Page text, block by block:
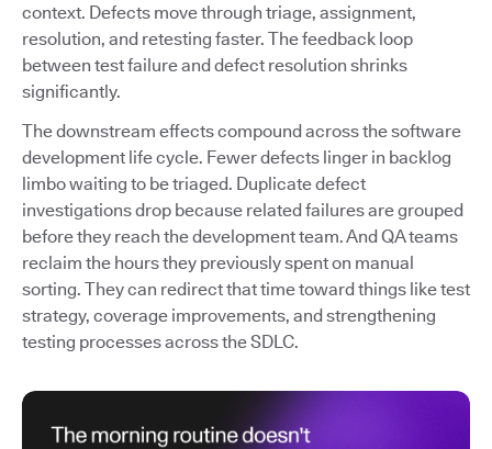
context. Defects move through triage, assignment,
resolution, and retesting faster. The feedback loop
between test failure and defect resolution shrinks
significantly.
The downstream effects compound across the software
development life cycle. Fewer defects linger in backlog
limbo waiting to be triaged. Duplicate defect
investigations drop because related failures are grouped
before they reach the development team. And QA teams
reclaim the hours they previously spent on manual
sorting. They can redirect that time toward things like test
strategy, coverage improvements, and strengthening
testing processes across the SDLC.